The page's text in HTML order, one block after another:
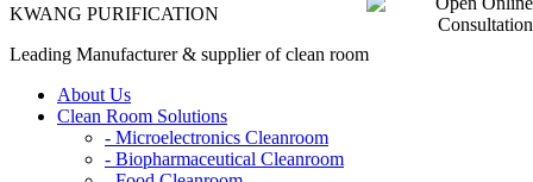
KWANG PURIFICATION
Leading Manufacturer & supplier of clean room
About Us
Clean Room Solutions
- Microelectronics Cleanroom
- Biopharmaceutical Cleanroom